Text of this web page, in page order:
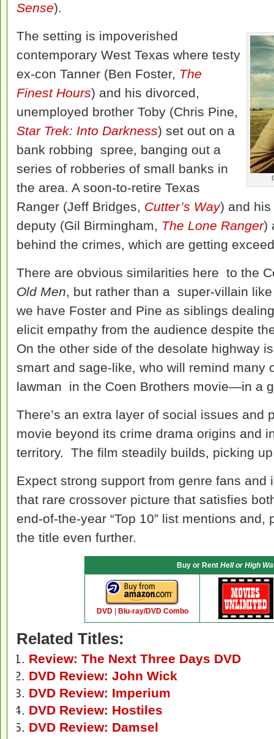
Sense).
The setting is impoverished
contemporary West Texas where testy
ex-con Tanner (Ben Foster, The
Finest Hours) and his divorced,
unemployed brother Toby (Chris Pine,
Star Trek: Into Darkness) set out on a
bank robbing spree, banging out a
series of robberies of small banks in
the area. A soon-to-retire Texas
Ranger (Jeff Bridges, Cutter’s Way) and
deputy (Gil Birmingham, The Lone Ranger)
behind the crimes, which are getting
There are obvious similarities here to the
Old Men, but rather than a super-villain
we have Foster and Pine as siblings
elicit empathy from the audience despite
On the other side of the desolate highway
smart and sage-like, who will remind many
lawman in the Coen Brothers movie—in a
There’s an extra layer of social issues and
movie beyond its crime drama origins and
territory. The film steadily builds, picking
Expect strong support from genre fans
that rare crossover picture that satisfies
end-of-the-year “Top 10” list mentions
the title even further.
Buy or Rent Hell or High
DVD| Blu-ray/DVD Combo
Related Titles:
Review: The Next Three Days DVD
DVD Review: John Wick
DVD Review: Imperium
DVD Review: Hostiles
DVD Review: Damsel